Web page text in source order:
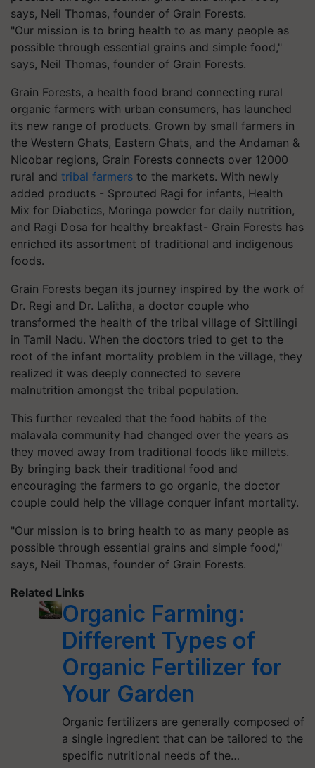
"Our mission is to bring health to as many people as
possible through essential grains and simple food,"
says, Neil Thomas, founder of Grain Forests.
Grain Forests, a health food brand connecting rural
organic farmers with urban consumers, has launched
its new range of products. Grown by small farmers in
the Western Ghats, Eastern Ghats, and the Andaman &
Nicobar regions, Grain Forests connects over 12000
rural and tribal farmers to the markets. With newly
added products - Sprouted Ragi for infants, Health
Mix for Diabetics, Moringa powder for daily nutrition,
and Ragi Dosa for healthy breakfast- Grain Forests has
enriched its assortment of traditional and indigenous
foods.
Grain Forests began its journey inspired by the work of
Dr. Regi and Dr. Lalitha, a doctor couple who
transformed the health of the tribal village of Sittilingi
in Tamil Nadu. When the doctors tried to get to the
root of the infant mortality problem in the village, they
realized it was deeply connected to severe
malnutrition amongst the tribal population.
This further revealed that the food habits of the
malavala community had changed over the years as
they moved away from traditional foods like millets.
By bringing back their traditional food and
encouraging the farmers to go organic, the doctor
couple could help the village conquer infant mortality.
"Our mission is to bring health to as many people as
possible through essential grains and simple food,"
says, Neil Thomas, founder of Grain Forests.
Related Links
Organic Farming:
Different Types of
Organic Fertilizer for
Your Garden
Organic fertilizers are generally composed of
a single ingredient that can be tailored to the
specific nutritional needs of the…